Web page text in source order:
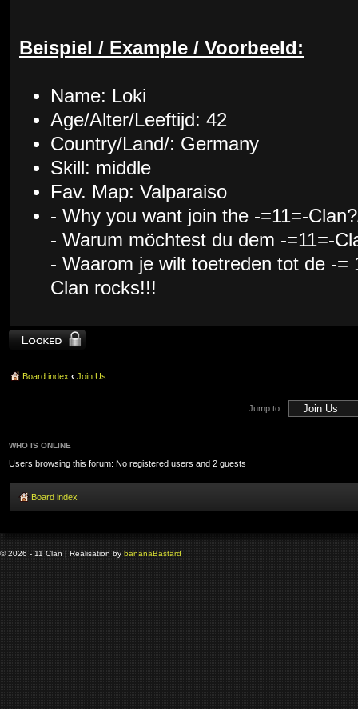
Beispiel / Example / Voorbeeld:
Name: Loki
Age/Alter/Leeftijd: 42
Country/Land/: Germany
Skill: middle
Fav. Map: Valparaiso
- Why you want join the -=11=-
- Warum möchtest du dem -=11=-
- Waarom je wilt toetreden tot de -=
Clan rocks!!!
Topic locked
Board index ‹ Join Us
Jump to:
WHO IS ONLINE
Users browsing this forum: No registered users and 2 guests
Board index
© 2026 - 11 Clan | Realisation by bananaBastard